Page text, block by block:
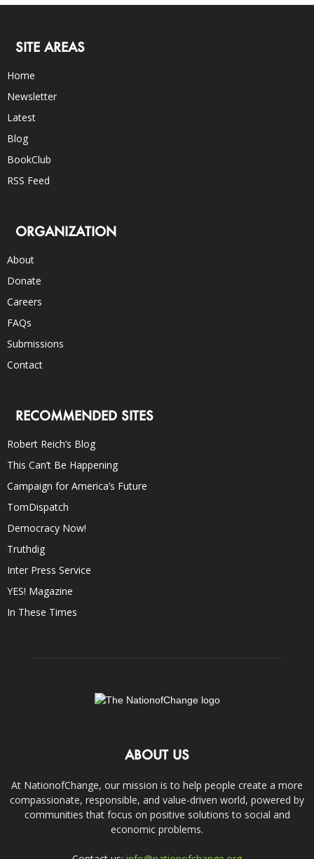
SITE AREAS
Home
Newsletter
Latest
Blog
BookClub
RSS Feed
ORGANIZATION
About
Donate
Careers
FAQs
Submissions
Contact
RECOMMENDED SITES
Robert Reich’s Blog
This Can’t Be Happening
Campaign for America’s Future
TomDispatch
Democracy Now!
Truthdig
Inter Press Service
YES! Magazine
In These Times
ABOUT US
At NationofChange, our mission is to help people create a more
compassionate, responsible, and value-driven world, powered by
communities that focus on positive solutions to social and
economic problems.